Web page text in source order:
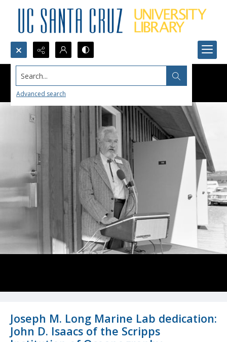
Search...
Advanced search
Joseph M. Long Marine Lab dedication:
John D. Isaacs of the Scripps